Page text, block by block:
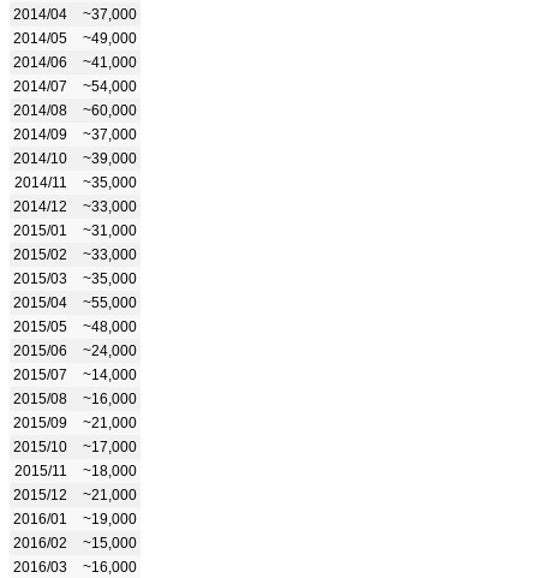
2014/04
~37,000
2014/05
~49,000
2014/06
~41,000
2014/07
~54,000
2014/08
~60,000
2014/09
~37,000
2014/10
~39,000
2014/11
~35,000
2014/12
~33,000
2015/01
~31,000
2015/02
~33,000
2015/03
~35,000
2015/04
~55,000
2015/05
~48,000
2015/06
~24,000
2015/07
~14,000
2015/08
~16,000
2015/09
~21,000
2015/10
~17,000
2015/11
~18,000
2015/12
~21,000
2016/01
~19,000
2016/02
~15,000
2016/03
~16,000